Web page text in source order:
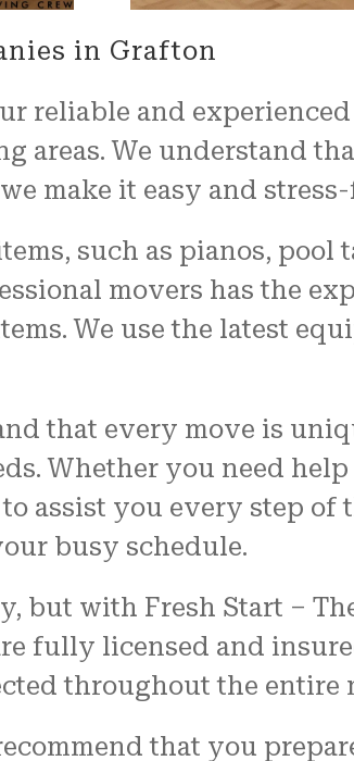
in Grafton
reliable and
areas. We understand
make it easy and
such as pianos, pool
movers has the
We use the latest
that every move is
Whether you need
assist you every step of
busy schedule.
but with Fresh Start –
fully licensed and
throughout the entire
that you